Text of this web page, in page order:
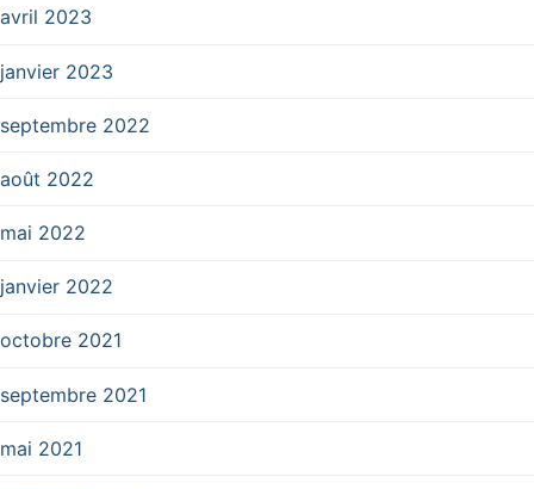
avril 2023
janvier 2023
septembre 2022
août 2022
mai 2022
janvier 2022
octobre 2021
septembre 2021
mai 2021